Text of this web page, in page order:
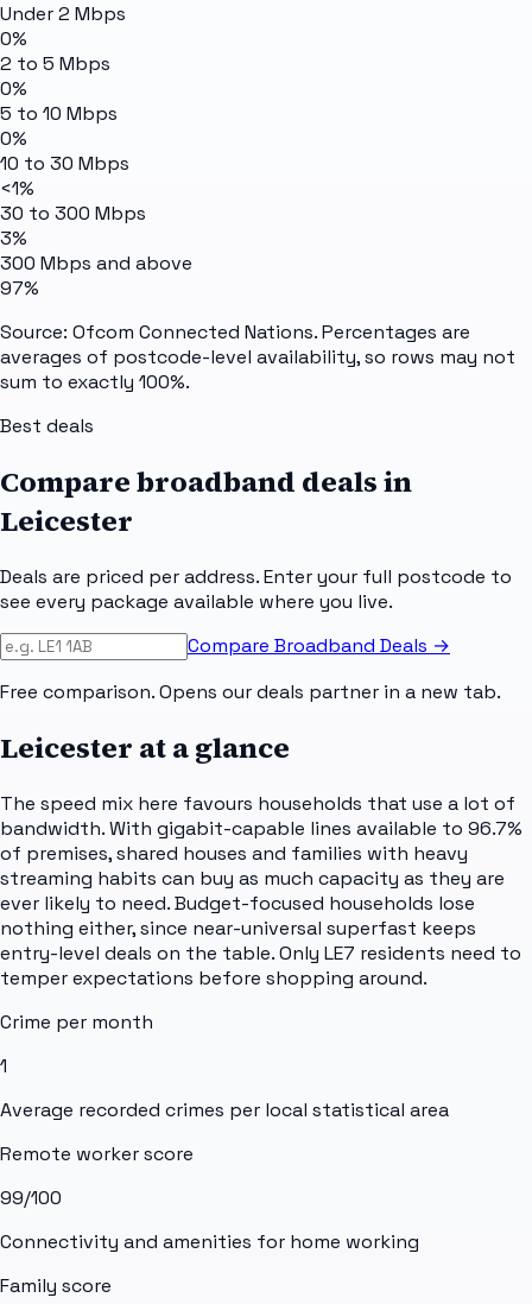
Under 2 Mbps
0%
2 to 5 Mbps
0%
5 to 10 Mbps
0%
10 to 30 Mbps
<1%
30 to 300 Mbps
3%
300 Mbps and above
97%
Source: Ofcom Connected Nations. Percentages are
averages of postcode-level availability, so rows may not
sum to exactly 100%.
Best deals
Compare broadband deals in
Leicester
Deals are priced per address. Enter your full postcode to
see every package available where you live.
Compare Broadband Deals →
Free comparison. Opens our deals partner in a new tab.
Leicester at a glance
The speed mix here favours households that use a lot of
bandwidth. With gigabit-capable lines available to 96.7%
of premises, shared houses and families with heavy
streaming habits can buy as much capacity as they are
ever likely to need. Budget-focused households lose
nothing either, since near-universal superfast keeps
entry-level deals on the table. Only LE7 residents need to
temper expectations before shopping around.
Crime per month
1
Average recorded crimes per local statistical area
Remote worker score
99/100
Connectivity and amenities for home working
Family score